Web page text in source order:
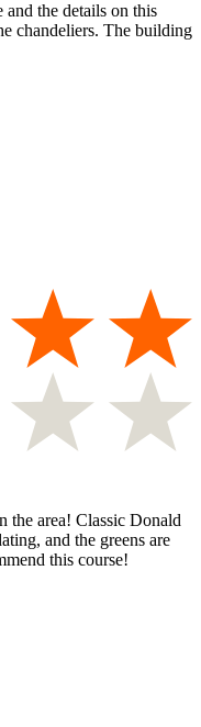
the details on this
chandeliers. The building
the area! Classic Donald
and the greens are
this course!